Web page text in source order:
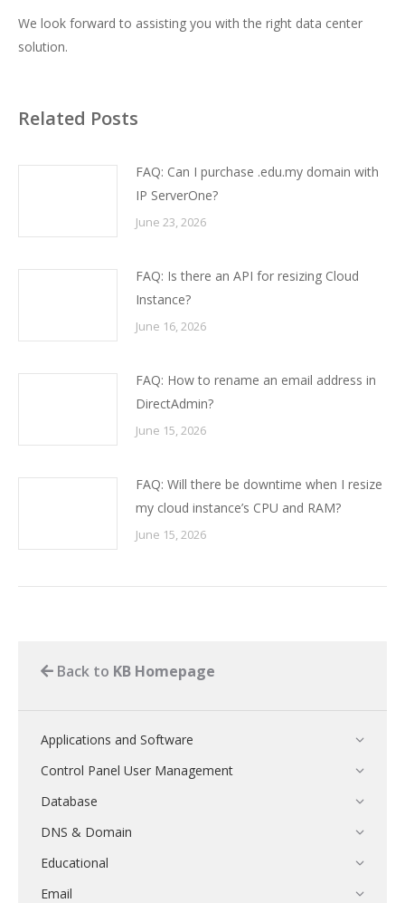
We look forward to assisting you with the right data center
solution.
Related Posts
FAQ: Can I purchase .edu.my domain with
IP ServerOne?
June 23, 2026
FAQ: Is there an API for resizing Cloud
Instance?
June 16, 2026
FAQ: How to rename an email address in
DirectAdmin?
June 15, 2026
FAQ: Will there be downtime when I resize
my cloud instance’s CPU and RAM?
June 15, 2026
Back to KB Homepage
Applications and Software
Control Panel User Management
Database
DNS & Domain
Educational
Email